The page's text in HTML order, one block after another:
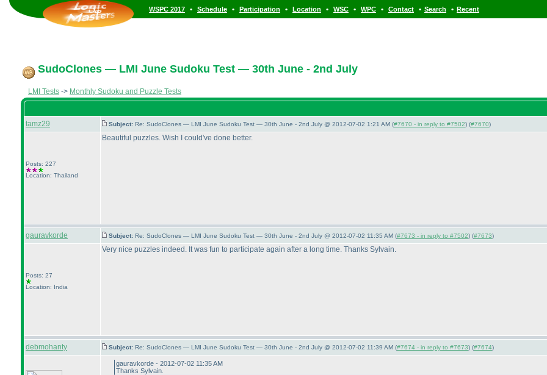
WSPC 2017 • Schedule • Participation • Location • WSC • WPC • Contact • Search • Recent
SudoClones — LMI June Sudoku Test — 30th June - 2nd July
LMI Tests -> Monthly Sudoku and Puzzle Tests
tamz29 Subject: Re: SudoClones — LMI June Sudoku Test — 30th June - 2nd July @ 2012-07-02 1:21 AM (#7670 - in reply to #7502) (#7670)
Posts: 227
Location: Thailand
Beautiful puzzles. Wish I could've done better.
gauravkorde Subject: Re: SudoClones — LMI June Sudoku Test — 30th June - 2nd July @ 2012-07-02 11:35 AM (#7673 - in reply to #7502) (#7673)
Posts: 27
Location: India
Very nice puzzles indeed. It was fun to participate again after a long time. Thanks Sylvain.
debmohanty Subject: Re: SudoClones — LMI June Sudoku Test — 30th June - 2nd July @ 2012-07-02 11:39 AM (#7674 - in reply to #7673) (#7674)
gauravkorde - 2012-07-02 11:35 AM
Thanks Sylvain.